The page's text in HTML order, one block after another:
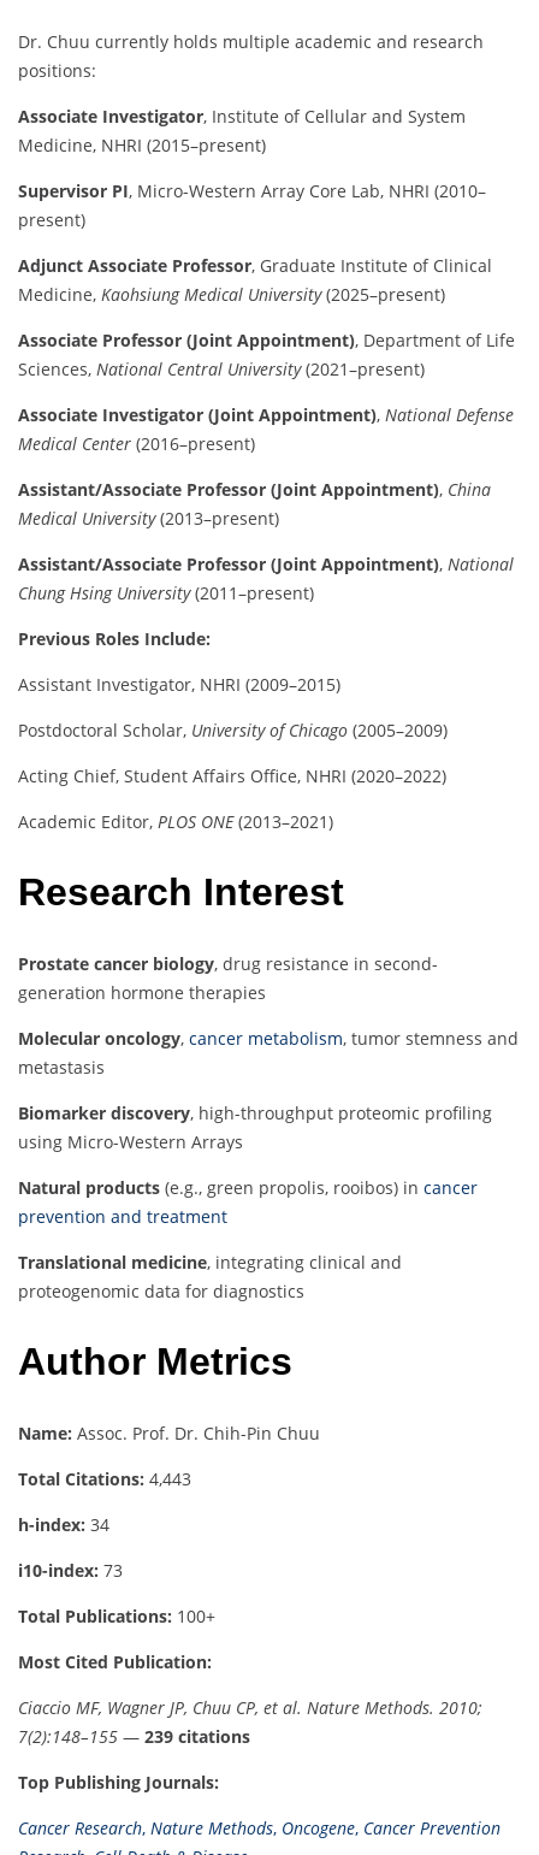
Dr. Chuu currently holds multiple academic and research
positions:
Associate Investigator, Institute of Cellular and System
Medicine, NHRI (2015–present)
Supervisor PI, Micro-Western Array Core Lab, NHRI (2010–
present)
Adjunct Associate Professor, Graduate Institute of Clinical
Medicine, Kaohsiung Medical University(2025–present)
Associate Professor (Joint Appointment), Department of Life
Sciences, National Central University(2021–present)
Associate Investigator (Joint Appointment), National Defense
Medical Center (2016–present)
Assistant/Associate Professor (Joint Appointment), China
Medical University(2013–present)
Assistant/Associate Professor (Joint Appointment), National
Chung Hsing University(2011–present)
Previous Roles Include:
Assistant Investigator, NHRI (2009–2015)
Postdoctoral Scholar, University of Chicago (2005–2009)
Acting Chief, Student Affairs Office, NHRI (2020–2022)
Academic Editor, PLOS ONE(2013–2021)
Research Interest
Prostate cancer biology, drug resistance in second-
generation hormone therapies
Molecular oncology, cancer metabolism, tumor stemness and
metastasis
Biomarker discovery, high-throughput proteomic profiling
using Micro-Western Arrays
Natural products (e.g., green propolis, rooibos) in cancer
prevention and treatment
Translational medicine, integrating clinical and
proteogenomic data for diagnostics
Author Metrics
Name: Assoc. Prof. Dr. Chih-Pin Chuu
Total Citations: 4,443
h-index: 34
i10-index: 73
Total Publications: 100+
Most Cited Publication:
Ciaccio MF, Wagner JP, Chuu CP, et al. Nature Methods. 2010;
7(2):148–155 — 239 citations
Top Publishing Journals:
Cancer Research, Nature Methods, Oncogene, Cancer Prevention